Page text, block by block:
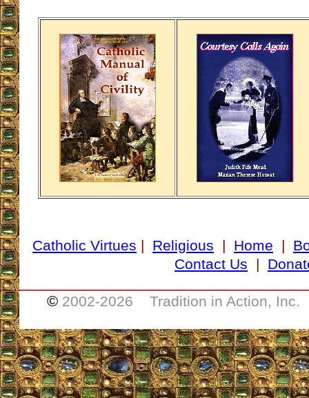
Catholic Virtues | Religious | Home |
Contact Us |
© 2002-2026 Tradition in Action, Inc.